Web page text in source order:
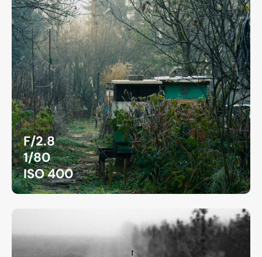
F/2.8
1/80
ISO 400